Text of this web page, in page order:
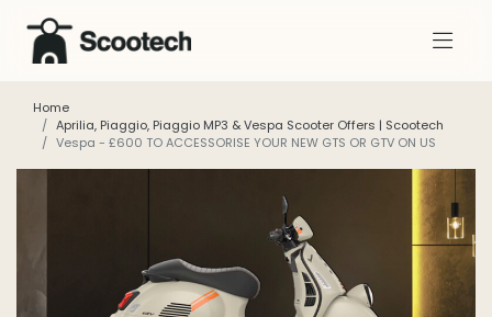
Home
Aprilia, Piaggio, Piaggio MP3 & Vespa Scooter Offers | Scootech
Vespa - £600 TO ACCESSORISE YOUR NEW GTS OR GTV ON US